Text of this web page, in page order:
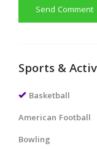
Send Comment
Sports &
Basketball
American Football
Bowling